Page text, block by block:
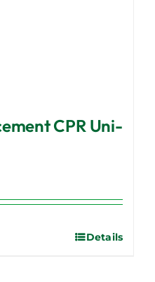
CPR Uni-
Details